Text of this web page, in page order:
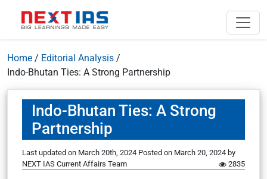
Home / Editorial Analysis /
Indo-Bhutan Ties: A Strong Partnership
Indo-Bhutan Ties: A Strong
Partnership
Last updated on March 20th, 2024 Posted on March 20, 2024 by
NEXT IAS Current Affairs Team
2835